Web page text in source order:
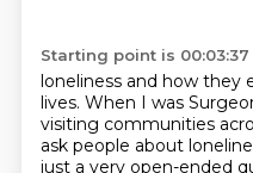
Starting point is 00:03:37
loneliness and how they
lives. When I was
visiting communities
ask people about
just a very open-ended